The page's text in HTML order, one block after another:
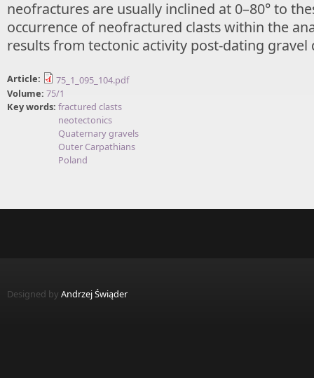
neofractures are usually inclined at 0–80° to
occurrence of neofractured clasts within the
results from tectonic activity post-dating gravel
Article:
75_1_095_104.pdf
Volume: 75/1
Key words: fractured clasts
neotectonics
Quaternary gravels
Outer Carpathians
Poland
Designed by Andrzej Świąder